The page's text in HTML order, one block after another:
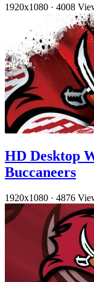
1920x1080 · 4008
HD Desktop
Buccaneers
1920x1080 · 4876